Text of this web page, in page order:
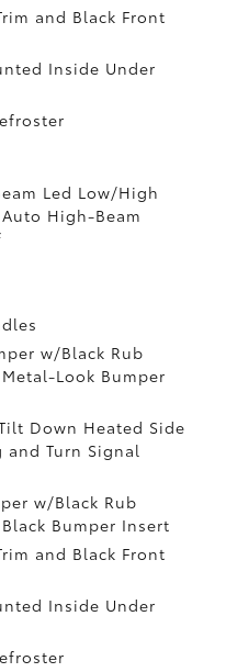
and Black Front
Inside Under
Led Low/High
High-Beam
w/Black Rub
Look Bumper
Down Heated Side
Turn Signal
w/Black Rub
Bumper Insert
and Black Front
Inside Under